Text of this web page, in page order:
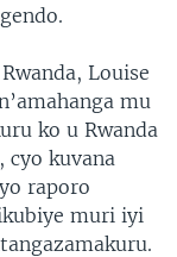
Louise
mu
ko u Rwanda
cyo kuvana
raporo
muri iyi